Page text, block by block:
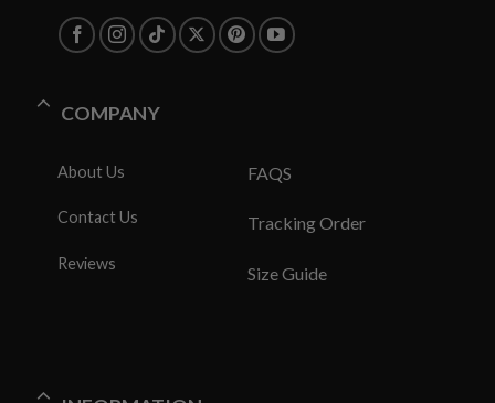
COMPANY
About Us
Contact Us
Reviews
FAQS
Tracking Order
Size Guide